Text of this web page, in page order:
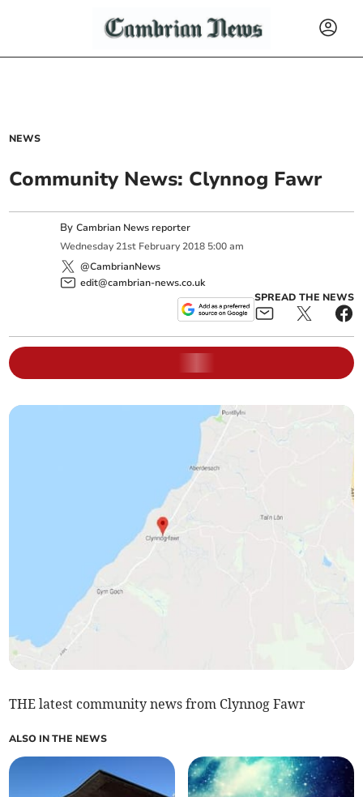
NEWS
Community News: Clynnog Fawr
ByCambrian News reporter
Wednesday 21st February 2018 5:00 am
@CambrianNews
edit@cambrian-news.co.uk
SPREAD THE NEWS
THE latest community news from Clynnog Fawr
ALSO IN THE NEWS